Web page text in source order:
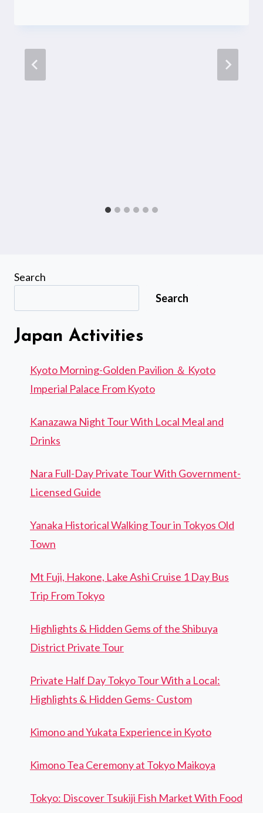
Search
Search
Japan Activities
Kyoto Morning-Golden Pavilion ＆ Kyoto
Imperial Palace From Kyoto
Kanazawa Night Tour With Local Meal and
Drinks
Nara Full-Day Private Tour With Government-
Licensed Guide
Yanaka Historical Walking Tour in Tokyos Old
Town
Mt Fuji, Hakone, Lake Ashi Cruise 1 Day Bus
Trip From Tokyo
Highlights & Hidden Gems of the Shibuya
District Private Tour
Private Half Day Tokyo Tour With a Local:
Highlights & Hidden Gems- Custom
Kimono and Yukata Experience in Kyoto
Kimono Tea Ceremony at Tokyo Maikoya
Tokyo: Discover Tsukiji Fish Market With Food